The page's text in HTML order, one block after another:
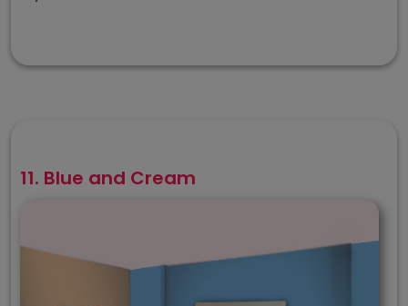
11. Blue and Cream